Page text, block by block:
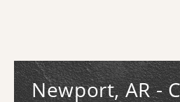
Newport, AR -